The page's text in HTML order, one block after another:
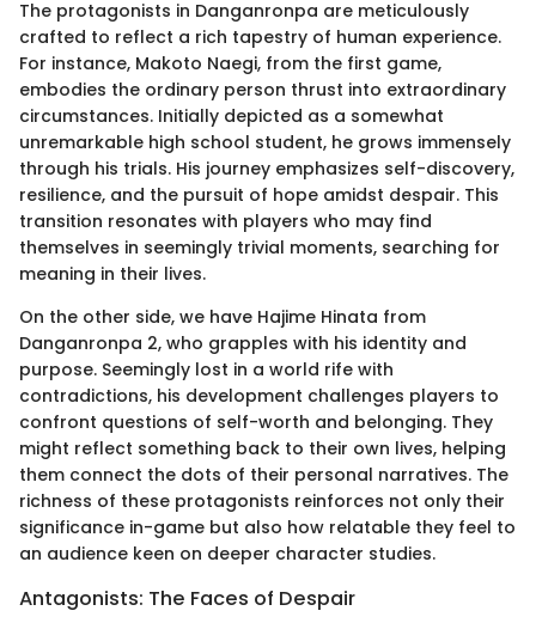
The protagonists in Danganronpa are meticulously
crafted to reflect a rich tapestry of human experience.
For instance, Makoto Naegi, from the first game,
embodies the ordinary person thrust into extraordinary
circumstances. Initially depicted as a somewhat
unremarkable high school student, he grows immensely
through his trials. His journey emphasizes self-discovery,
resilience, and the pursuit of hope amidst despair. This
transition resonates with players who may find
themselves in seemingly trivial moments, searching for
meaning in their lives.
On the other side, we have Hajime Hinata from
Danganronpa 2, who grapples with his identity and
purpose. Seemingly lost in a world rife with
contradictions, his development challenges players to
confront questions of self-worth and belonging. They
might reflect something back to their own lives, helping
them connect the dots of their personal narratives. The
richness of these protagonists reinforces not only their
significance in-game but also how relatable they feel to
an audience keen on deeper character studies.
Antagonists: The Faces of Despair